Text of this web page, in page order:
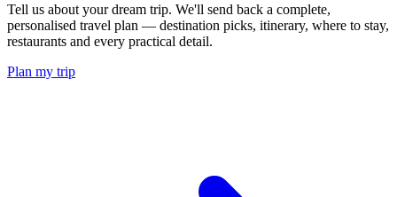
Tell us about your dream trip. We'll send back a complete,
personalised travel plan — destination picks, itinerary, where to stay,
restaurants and every practical detail.
Plan my trip